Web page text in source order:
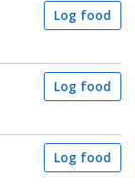
Log food
Log food
Log food